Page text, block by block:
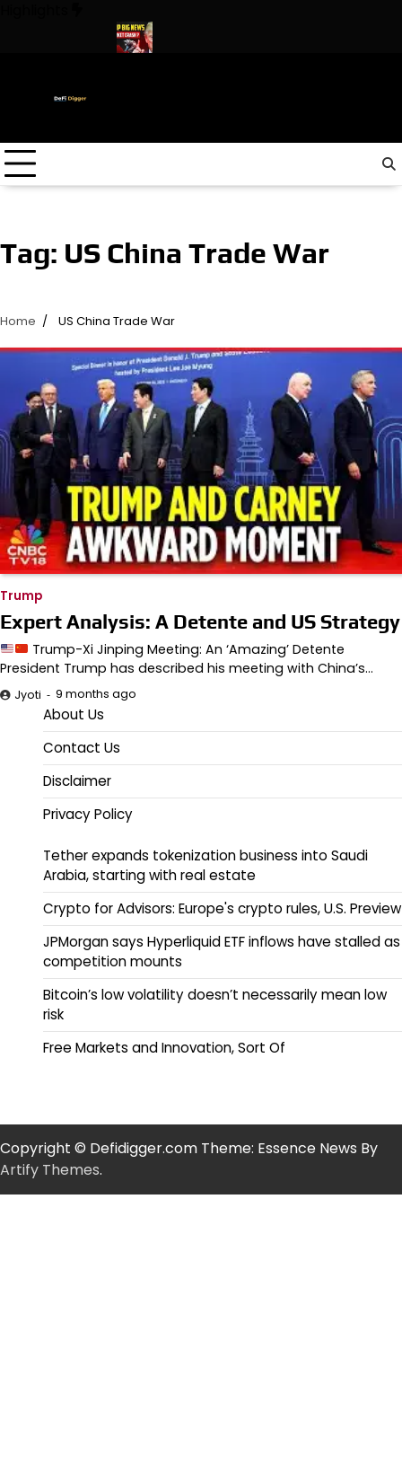
Tag: US China Trade War
Home US China Trade War
Trump
Expert Analysis: A Detente and US Strategy
Trump-Xi Jinping Meeting: An ‘Amazing’ Detente
President Trump has described his meeting with China’s…
Jyoti 9 months ago
About Us
Contact Us
Disclaimer
Privacy Policy
Tether expands tokenization business into Saudi
Arabia, starting with real estate
Crypto for Advisors: Europe's crypto rules, U.S. Preview
JPMorgan says Hyperliquid ETF inflows have stalled as
competition mounts
Bitcoin’s low volatility doesn’t necessarily mean low
risk
Free Markets and Innovation, Sort Of
Copyright © Defidigger.com Theme: Essence News By
Artify Themes.